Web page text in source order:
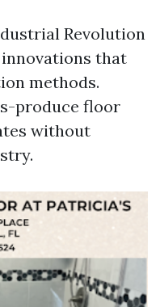
Revolution
that
methods.
produce floor
without